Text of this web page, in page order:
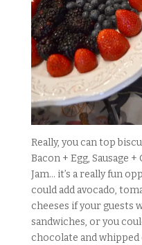
Really, you can top
Bacon + Egg, Sausage
Jam… it’s a really fun
could add avocado,
cheeses if your guests
sandwiches, or you
chocolate and